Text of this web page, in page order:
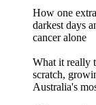
How one
darkest days
cancer alone
What it really
scratch,
Australia's